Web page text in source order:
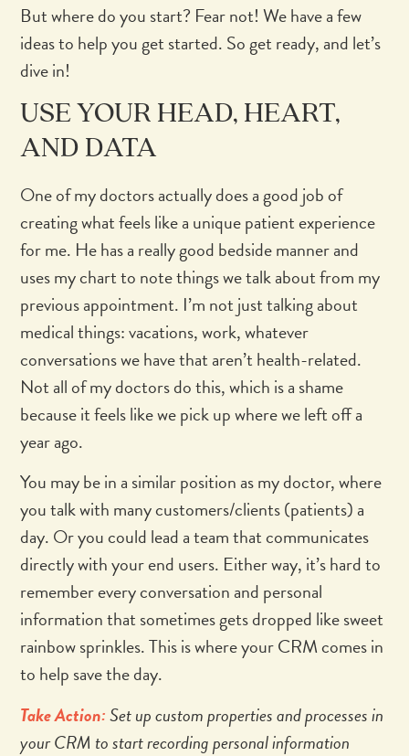
But where do you start? Fear not! We have a few
ideas to help you get started. So get ready, and let’s
dive in!
USE YOUR HEAD, HEART,
AND DATA
One of my doctors actually does a good job of
creating what feels like a unique patient experience
for me. He has a really good bedside manner and
uses my chart to note things we talk about from my
previous appointment. I’m not just talking about
medical things: vacations, work, whatever
conversations we have that aren’t health-related.
Not all of my doctors do this, which is a shame
because it feels like we pick up where we left off a
year ago.
You may be in a similar position as my doctor, where
you talk with many customers/clients (patients) a
day. Or you could lead a team that communicates
directly with your end users. Either way, it’s hard to
remember every conversation and personal
information that sometimes gets dropped like sweet
rainbow sprinkles. This is where your CRM comes in
to help save the day.
Take Action:Set up custom properties and processes in
your CRM to start recording personal information